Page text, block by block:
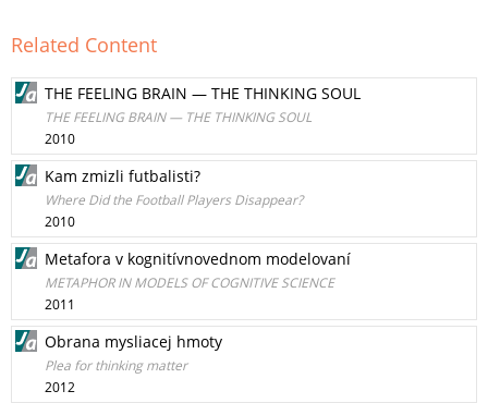
Related Content
THE FEELING BRAIN — THE THINKING SOUL
THE FEELING BRAIN — THE THINKING SOUL
2010
Kam zmizli futbalisti?
Where Did the Football Players Disappear?
2010
Metafora v kognitívnovednom modelovaní
METAPHOR IN MODELS OF COGNITIVE SCIENCE
2011
Obrana mysliacej hmoty
Plea for thinking matter
2012